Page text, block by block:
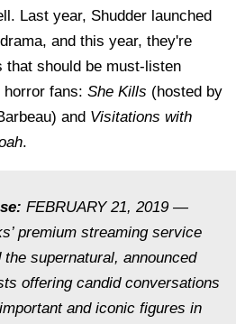
Last year, Shudder launched
and this year, they're
that should be must-listen
fans: She Kills (hosted by
and Visitations with
.
FEBRUARY 21, 2019 —
premium streaming service
supernatural, announced
offering candid conversations
and iconic figures in